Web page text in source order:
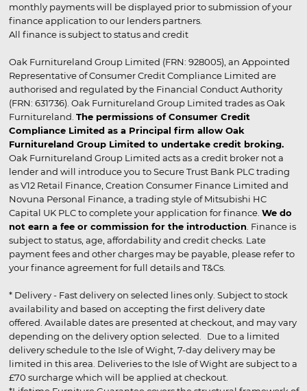
monthly payments will be displayed prior to submission of your
finance application to our lenders partners.
All finance is subject to status and credit
Oak Furnitureland Group Limited (FRN: 928005), an Appointed
Representative of Consumer Credit Compliance Limited are
authorised and regulated by the Financial Conduct Authority
(FRN: 631736). Oak Furnitureland Group Limited trades as Oak
Furnitureland. The permissions of Consumer Credit
Compliance Limited as a Principal firm allow Oak
Furnitureland Group Limited to undertake credit broking.
Oak Furnitureland Group Limited acts as a credit broker not a
lender and will introduce you to Secure Trust Bank PLC trading
as V12 Retail Finance, Creation Consumer Finance Limited and
Novuna Personal Finance, a trading style of Mitsubishi HC
Capital UK PLC to complete your application for finance. We do
not earn a fee or commission for the introduction . Finance is
subject to status, age, affordability and credit checks. Late
payment fees and other charges may be payable, please refer to
your finance agreement for full details and T&Cs.
* Delivery - Fast delivery on selected lines only. Subject to stock
availability and based on accepting the first delivery date
offered. Available dates are presented at checkout, and may vary
depending on the delivery option selected. Due to a limited
delivery schedule to the Isle of Wight, 7-day delivery may be
limited in this area. Deliveries to the Isle of Wight are subject to a
£70 surcharge which will be applied at checkout.